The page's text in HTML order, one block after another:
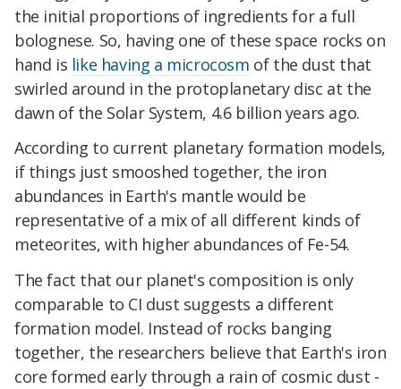
the initial proportions of ingredients for a full
bolognese. So, having one of these space rocks on
hand is like having a microcosm of the dust that
swirled around in the protoplanetary disc at the
dawn of the Solar System, 4.6 billion years ago.
According to current planetary formation models,
if things just smooshed together, the iron
abundances in Earth's mantle would be
representative of a mix of all different kinds of
meteorites, with higher abundances of Fe-54.
The fact that our planet's composition is only
comparable to CI dust suggests a different
formation model. Instead of rocks banging
together, the researchers believe that Earth's iron
core formed early through a rain of cosmic dust -